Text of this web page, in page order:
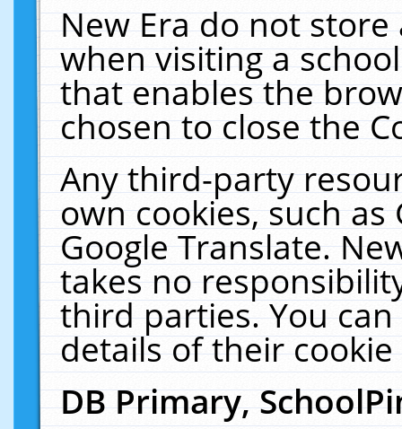
New Era do not
when visiting a
that enables the
chosen to close the
Any third-party
own cookies, such
Google Translate.
takes no
third parties. You
details of their
DB Primary,